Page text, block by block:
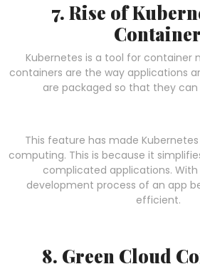
7. Rise of
Container
Kubernetes is a tool for container
containers are the way applications
are packaged so that they can
This feature has made
computing. This is because it
complicated applications.
development process of an app
efficient.
8. Green Cloud